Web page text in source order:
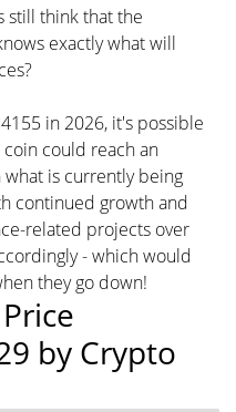
still think that the
exactly what will
in 2026, it's possible
could reach an
is currently being
continued growth and
related projects over
- which would
they go down!
by Crypto